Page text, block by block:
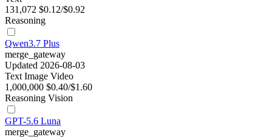
131,072 $0.12/$0.92
Reasoning
Qwen3.7 Plus
merge_gateway
Updated 2026-08-03
Text Image Video
1,000,000 $0.40/$1.60
Reasoning Vision
GPT-5.6 Luna
merge_gateway